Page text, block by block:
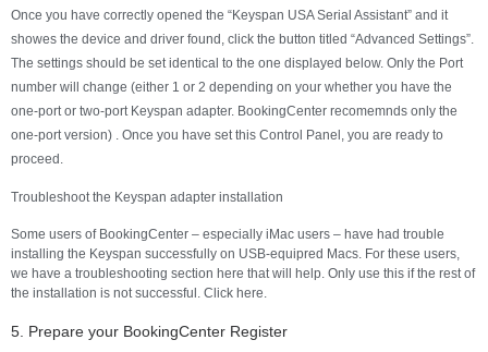
Once you have correctly opened the “Keyspan USA Serial Assistant” and it
showes the device and driver found, click the button titled “Advanced Settings”.
The settings should be set identical to the one displayed below. Only the Port
number will change (either 1 or 2 depending on your whether you have the
one-port or two-port Keyspan adapter. BookingCenter recomemnds only the
one-port version) . Once you have set this Control Panel, you are ready to
proceed.
Troubleshoot the Keyspan adapter installation
Some users of BookingCenter – especially iMac users – have had trouble
installing the Keyspan successfully on USB-equipred Macs. For these users,
we have a troubleshooting section here that will help. Only use this if the rest of
the installation is not successful. Click here.
5. Prepare your BookingCenter Register